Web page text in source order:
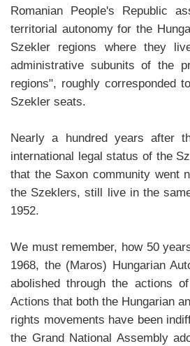
Romanian People's Republic
territorial autonomy for the
Szekler regions where they
administrative subunits of the
regions", roughly corresponded
Szekler seats.
Nearly a hundred years after
international legal status of the
that the Saxon community went
the Szeklers, still live in the
1952.
We must remember, how 50
1968, the (Maros) Hungarian
abolished through the actions
Actions that both the Hungarian
rights movements have been
the Grand National Assembly